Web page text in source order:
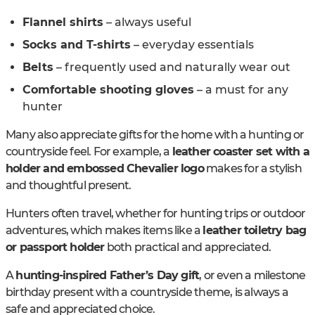
Flannel shirts – always useful
Socks and T-shirts – everyday essentials
Belts – frequently used and naturally wear out
Comfortable shooting gloves – a must for any
hunter
Many also appreciate gifts for the home with a hunting or
countryside feel. For example, a leather coaster set with a
holder and embossed Chevalier logomakes for a stylish
and thoughtful present.
Hunters often travel, whether for hunting trips or outdoor
adventures, which makes items like a leather toiletry bag
or passport holderboth practical and appreciated.
A hunting-inspired Father’s Day gift, or even a milestone
birthday present with a countryside theme, is always a
safe and appreciated choice.